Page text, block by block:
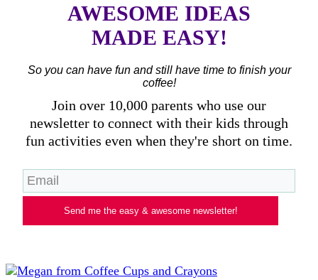
AWESOME IDEAS
MADE EASY!
So you can have fun and still have time to finish your
coffee!
Join over 10,000 parents who use our
newsletter to connect with their kids through
fun activities even when they're short on time.
Send me the easy & awesome newsletter!